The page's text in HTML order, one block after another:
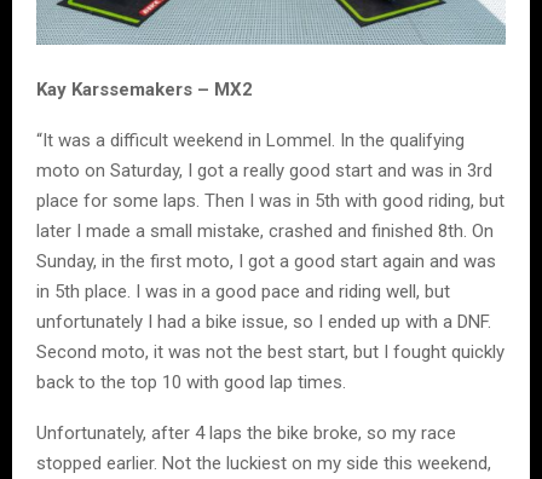
Kay Karssemakers – MX2
“It was a difficult weekend in Lommel. In the qualifying
moto on Saturday, I got a really good start and was in 3rd
place for some laps. Then I was in 5th with good riding, but
later I made a small mistake, crashed and finished 8th. On
Sunday, in the first moto, I got a good start again and was
in 5th place. I was in a good pace and riding well, but
unfortunately I had a bike issue, so I ended up with a DNF.
Second moto, it was not the best start, but I fought quickly
back to the top 10 with good lap times.
Unfortunately, after 4 laps the bike broke, so my race
stopped earlier. Not the luckiest on my side this weekend,